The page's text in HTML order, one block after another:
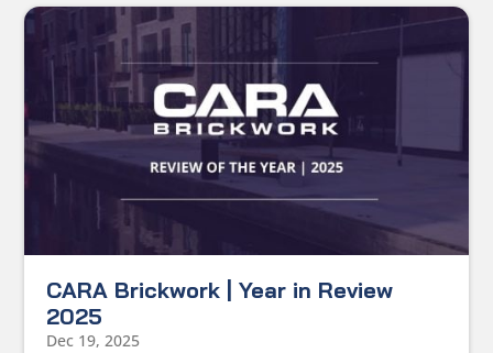
CARA Brickwork | Year in Review
2025
Dec 19, 2025